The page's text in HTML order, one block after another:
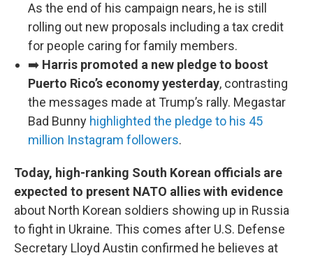
As the end of his campaign nears, he is still
rolling out new proposals including a tax credit
for people caring for family members.
➡️ Harris promoted a new pledge to boost
Puerto Rico’s economy yesterday, contrasting
the messages made at Trump’s rally. Megastar
Bad Bunny highlighted the pledge to his 45
million Instagram followers.
Today, high-ranking South Korean officials are
expected to present NATO allies with evidence
about North Korean soldiers showing up in Russia
to fight in Ukraine. This comes after U.S. Defense
Secretary Lloyd Austin confirmed he believes at